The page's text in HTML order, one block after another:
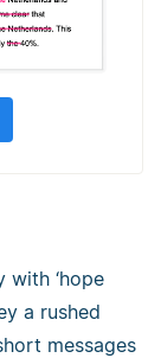
with ‘hope
a rushed
messages